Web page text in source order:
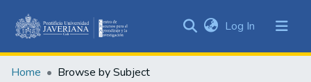
&
Log In (current)
Home Browse by Subject